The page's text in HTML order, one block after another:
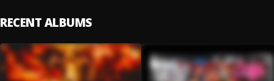
RECENT ALBUMS